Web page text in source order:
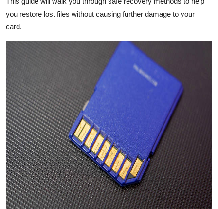
Business
Finance
Real Estate
General
Top 10
How To
Support Number
you restore lost files without causing further damage to your
card.